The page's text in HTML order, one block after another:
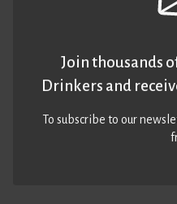
Join thousands
Drinkers and
To subscribe to our